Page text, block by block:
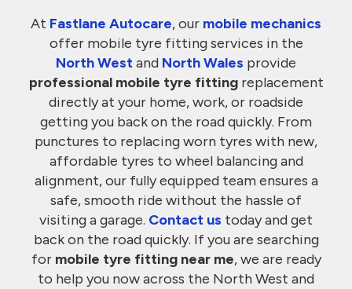
At Fastlane Autocare, our mobile mechanics
offer mobile tyre fitting services in the
North Westand North Wales provide
professional mobile tyre fittingreplacement
directly at your home, work, or roadside
getting you back on the road quickly. From
punctures to replacing worn tyres with new,
affordable tyres to wheel balancing and
alignment, our fully equipped team ensures a
safe, smooth ride without the hassle of
visiting a garage. Contact us today and get
back on the road quickly. If you are searching
for mobile tyre fitting near me, we are ready
to help you now across the North West and